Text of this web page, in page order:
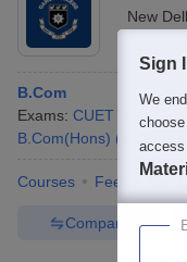
New
B.Com
Exams: CUET UG
B.Com(Hons) (
Courses Fees
Compare
Sign
We
access